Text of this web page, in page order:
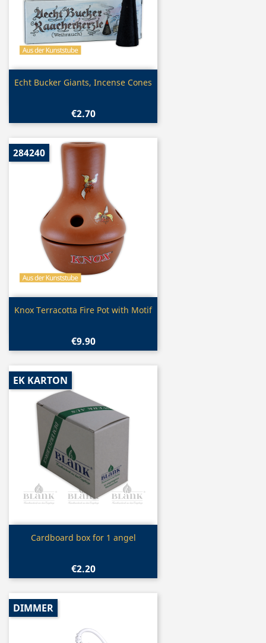
Quick view
Echt Bucker Giants, Incense Cones
€2.70
Quick view
Knox Terracotta Fire Pot with Motif
€9.90
284240
Quick view
Cardboard box for 1 angel
€2.20
EK KARTON
DIMMER